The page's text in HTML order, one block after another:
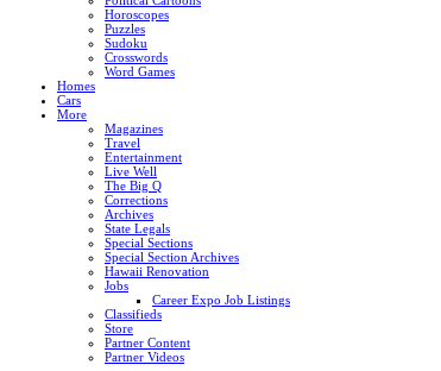
Horoscopes
Puzzles
Sudoku
Crosswords
Word Games
Homes
Cars
More
Magazines
Travel
Entertainment
Live Well
The Big Q
Corrections
Archives
State Legals
Special Sections
Special Section Archives
Hawaii Renovation
Jobs
Career Expo Job Listings
Classifieds
Store
Partner Content
Partner Videos